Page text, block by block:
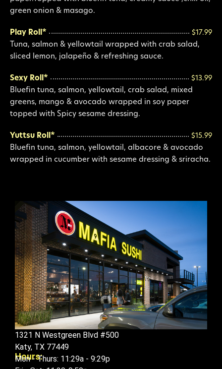
green onion & masago.
Play Roll*
$17.99
Tuna, salmon & yellowtail wrapped with crab salad,
sliced lemon, jalapeño & refreshing sauce.
Sexy Roll*
$13.99
Bluefin tuna, salmon, yellowtail, crab salad, mixed
greens, mango & avocado wrapped in soy paper
topped with Spicy sesame dressing.
Yuttsu Roll*
$15.99
Bluefin tuna, salmon, yellowtail, albacore & avocado
wrapped in cucumber with sesame dressing & sriracha.
1321 N Westgreen Blvd #500
Katy, TX 77449
Hours:
Mon - Thurs: 11:29a - 9:29p